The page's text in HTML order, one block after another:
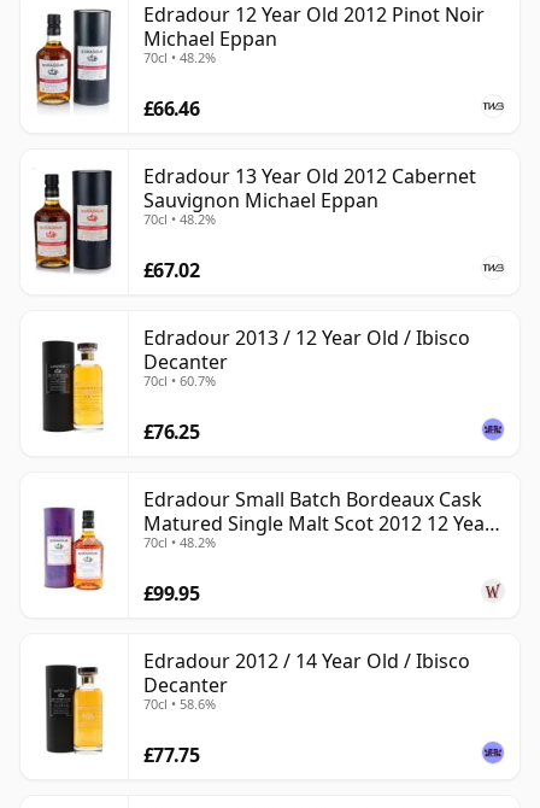
Edradour 12 Year Old 2012 Pinot Noir
Michael Eppan
70cl • 48.2%
£66.46
Edradour 13 Year Old 2012 Cabernet
Sauvignon Michael Eppan
70cl • 48.2%
£67.02
Edradour 2013 / 12 Year Old / Ibisco
Decanter
70cl • 60.7%
£76.25
Edradour Small Batch Bordeaux Cask
Matured Single Malt Scot 2012 12 Year
Old
70cl • 48.2%
£99.95
Edradour 2012 / 14 Year Old / Ibisco
Decanter
70cl • 58.6%
£77.75